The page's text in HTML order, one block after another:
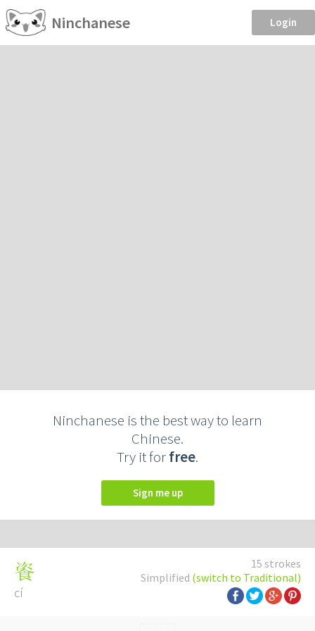
Ninchanese Login
Ninchanese is the best way to learn
Chinese.
Try it forfree.
Sign me up
15 strokes
Simplified (switch to Traditional)
餈
cí